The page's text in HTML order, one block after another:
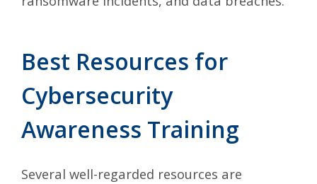
Best Resources for
Cybersecurity
Awareness Training
Several well-regarded resources are